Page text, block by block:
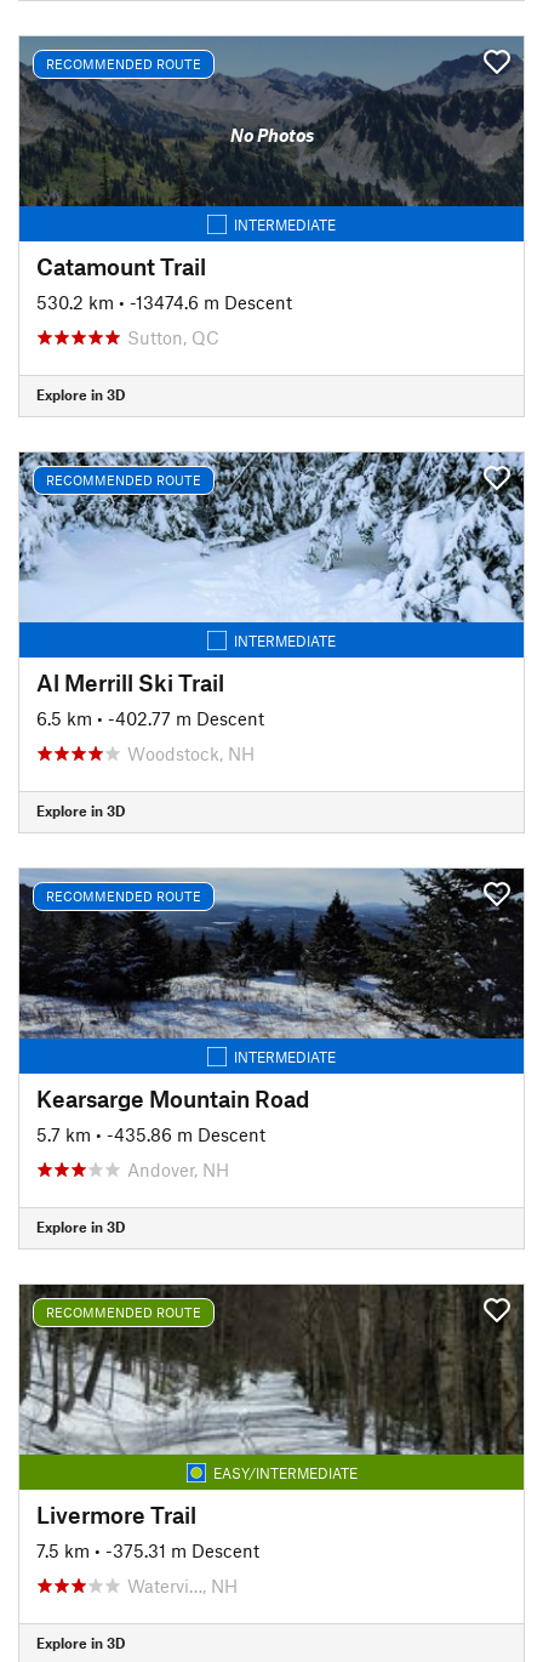
RECOMMENDED ROUTE
No Photos
INTERMEDIATE
Catamount Trail
530.2 km • -13474.6 m Descent
Sutton, QC
Explore in 3D
RECOMMENDED ROUTE
INTERMEDIATE
Al Merrill Ski Trail
6.5 km • -402.77 m Descent
Woodstock, NH
Explore in 3D
RECOMMENDED ROUTE
INTERMEDIATE
Kearsarge Mountain Road
5.7 km • -435.86 m Descent
Andover, NH
Explore in 3D
RECOMMENDED ROUTE
EASY/INTERMEDIATE
Livermore Trail
7.5 km • -375.31 m Descent
Watervi…, NH
Explore in 3D